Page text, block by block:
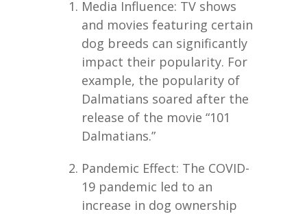
Media Influence: TV shows
and movies featuring certain
dog breeds can significantly
impact their popularity. For
example, the popularity of
Dalmatians soared after the
release of the movie “101
Dalmatians.”
Pandemic Effect: The COVID-
19 pandemic led to an
increase in dog ownership